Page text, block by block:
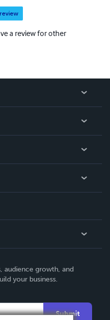
a review for other
audience growth, and
your business.
Submit